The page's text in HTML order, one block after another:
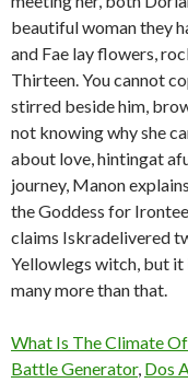
What Is The Climate Of
Battle Generator, Dos